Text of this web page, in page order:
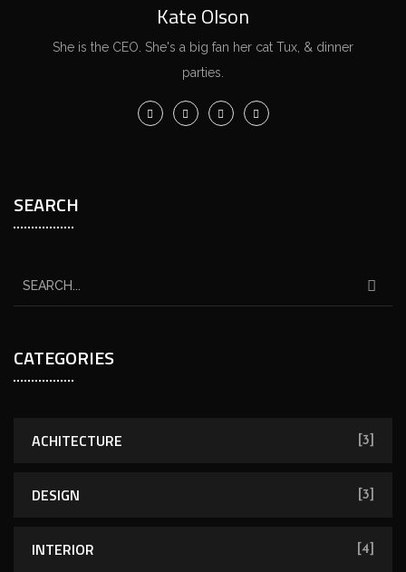
Kate Olson
She is the CEO. She's a big fan her cat Tux, & dinner
parties.
SEARCH
CATEGORIES
ACHITECTURE [3]
DESIGN [3]
INTERIOR [4]